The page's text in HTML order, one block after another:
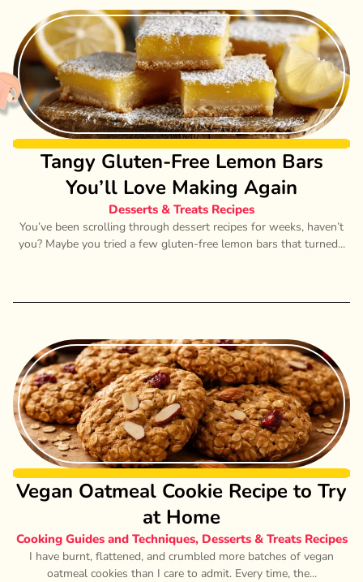
Tangy Gluten-Free Lemon Bars
You’ll Love Making Again
Desserts & Treats Recipes
You’ve been scrolling through dessert recipes for weeks, haven’t
you? Maybe you tried a few gluten-free lemon bars that turned...
Vegan Oatmeal Cookie Recipe to Try
at Home
Cooking Guides and Techniques, Desserts & Treats Recipes
I have burnt, flattened, and crumbled more batches of vegan
oatmeal cookies than I care to admit. Every time, the...